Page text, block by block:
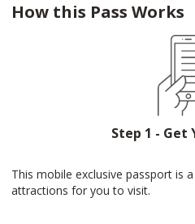
How this Pass Works
Step 1 - Get
This mobile exclusive passport is
attractions for you to visit.